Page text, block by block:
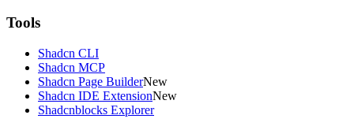
Tools
Shadcn CLI
Shadcn MCP
Shadcn Page BuilderNew
Shadcn IDE ExtensionNew
Shadcnblocks Explorer